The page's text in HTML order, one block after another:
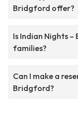
Bridgford offer?
Is Indian Nights
families?
Can I make a
Bridgford?